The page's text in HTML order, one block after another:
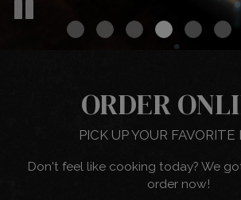
ORDER
PICK UP YOUR FAVORITE
Don't feel like cooking today? We
order now!